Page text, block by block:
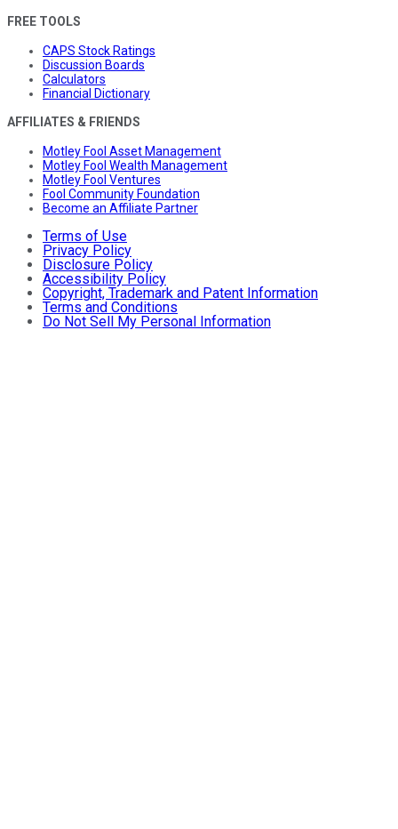
FREE TOOLS
CAPS Stock Ratings
Discussion Boards
Calculators
Financial Dictionary
AFFILIATES & FRIENDS
Motley Fool Asset Management
Motley Fool Wealth Management
Motley Fool Ventures
Fool Community Foundation
Become an Affiliate Partner
Terms of Use
Privacy Policy
Disclosure Policy
Accessibility Policy
Copyright, Trademark and Patent Information
Terms and Conditions
Do Not Sell My Personal Information